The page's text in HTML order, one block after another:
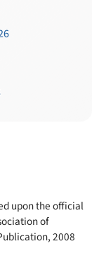
upon the official
of
2008